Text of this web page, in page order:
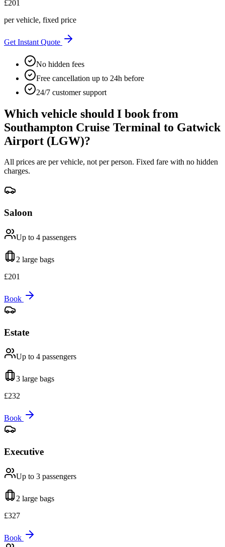
£201
per vehicle, fixed price
Get Instant Quote
No hidden fees
Free cancellation up to 24h before
24/7 customer support
Which vehicle should I book from
Southampton Cruise Terminal to Gatwick
Airport (LGW)?
All prices are per vehicle, not per person. Fixed fare with no hidden
charges.
Saloon
Up to 4 passengers
2 large bags
£201
Book
Estate
Up to 4 passengers
3 large bags
£232
Book
Executive
Up to 3 passengers
2 large bags
£327
Book